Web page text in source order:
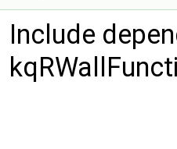
Include